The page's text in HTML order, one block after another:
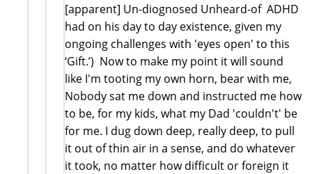
[apparent] Un-diognosed Unheard-of ADHD
had on his day to day existence, given my
ongoing challenges with 'eyes open' to this
‘Gift.’) Now to make my point it will sound
like I'm tooting my own horn, bear with me,
Nobody sat me down and instructed me how
to be, for my kids, what my Dad 'couldn't' be
for me. I dug down deep, really deep, to pull
it out of thin air in a sense, and do whatever
it took, no matter how difficult or foreign it